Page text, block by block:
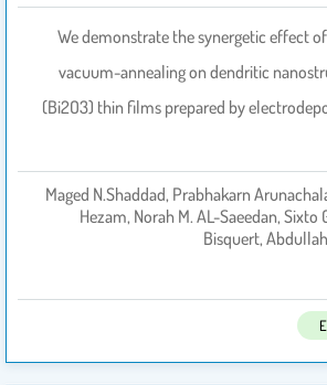
We demonstrate the synergetic effect
vacuum-annealing on dendritic
(Bi2O3) thin films prepared by
Maged N.Shaddad, Prabhakarn
Hezam, Norah M. AL-Saeedan, Sixto
Bisquert,